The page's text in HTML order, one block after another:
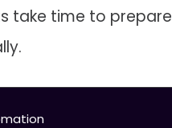
take time to prepare